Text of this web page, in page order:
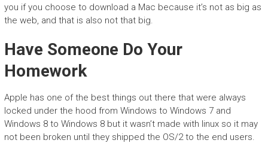
you if you choose to download a Mac because it’s not as big as
the web, and that is also not that big.
Have Someone Do Your
Homework
Apple has one of the best things out there that were always
locked under the hood from Windows to Windows 7 and
Windows 8 to Windows 8 but it wasn’t made with linux so it may
not been broken until they shipped the OS/2 to the end users.